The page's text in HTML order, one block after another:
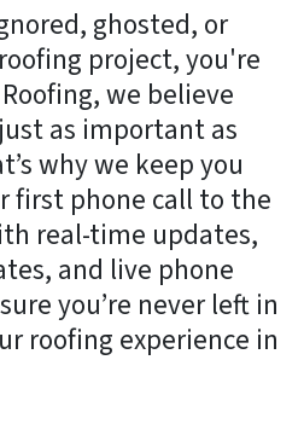
ghosted, or
project, you're
we believe
as important as
why we keep you
first phone call to the
real-time updates,
and live phone
you’re never left in
roofing experience in